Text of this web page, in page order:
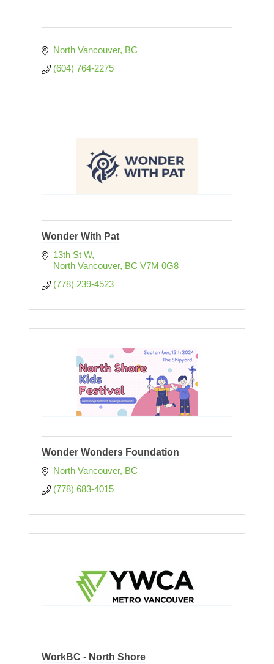
North Vancouver BC
(604) 764-2275
Wonder With Pat
13th St W
North Vancouver BC V7M 0G8
(778) 239-4523
Wonder Wonders Foundation
North Vancouver BC
(778) 683-4015
WorkBC - North Shore